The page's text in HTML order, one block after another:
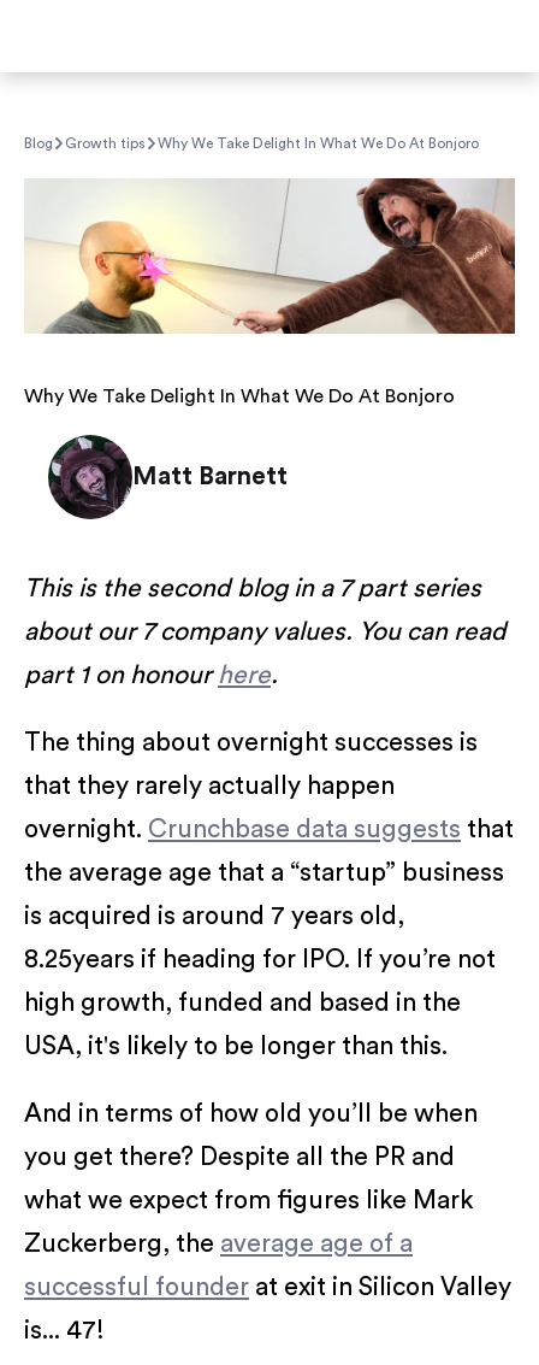
Blog Growth tips Why We Take Delight In What We Do At Bonjoro
Why We Take Delight In What We Do At Bonjoro
Matt Barnett
This is the second blog in a 7 part series
about our 7 company values. You can read
part 1 on honour here.
The thing about overnight successes is
that they rarely actually happen
overnight. Crunchbase data suggests that
the average age that a “startup” business
is acquired is around 7 years old,
8.25years if heading for IPO. If you’re not
high growth, funded and based in the
USA, it's likely to be longer than this.
And in terms of how old you’ll be when
you get there? Despite all the PR and
what we expect from figures like Mark
Zuckerberg, the average age of a
successful founder at exit in Silicon Valley
is... 47!